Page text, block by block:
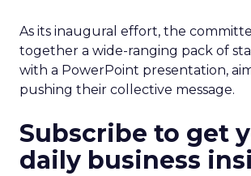
As its inaugural effort, the
together a wide-ranging pack of
with a PowerPoint presentation,
pushing their collective message.
Subscribe to get
daily business